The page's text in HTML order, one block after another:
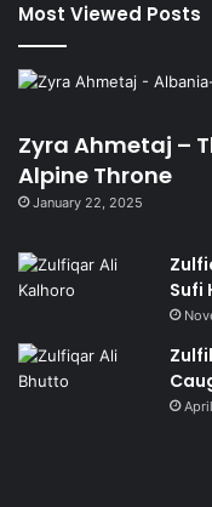
Most Viewed Posts
Zyra Ahmetaj –
Alpine Throne
January 22, 2025
Sufi